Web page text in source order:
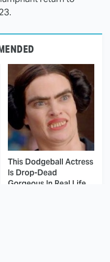
This Dodgeball Actress
Is Drop-Dead
Gorgeous In Real Life